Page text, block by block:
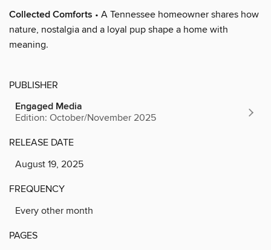
Collected Comforts • A Tennessee homeowner shares how
nature, nostalgia and a loyal pup shape a home with
meaning.
PUBLISHER
Engaged Media
Edition: October/November 2025
RELEASE DATE
August 19, 2025
FREQUENCY
Every other month
PAGES